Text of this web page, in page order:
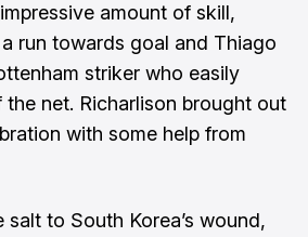
amount of skill,
run towards goal and Thiago
striker who easily
net. Richarlison brought out
with some help from
to South Korea’s wound,